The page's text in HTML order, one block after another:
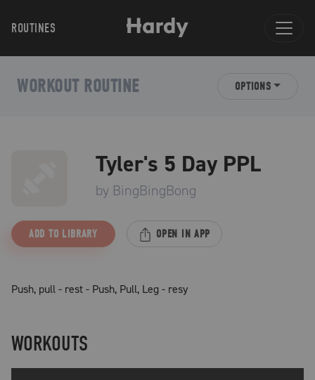
ROUTINES
WORKOUT ROUTINE OPTIONS
Tyler's 5 Day PPL
by BingBingBong
ADD TO LIBRARY OPEN IN APP
Push, pull - rest - Push, Pull, Leg - resy
WORKOUTS